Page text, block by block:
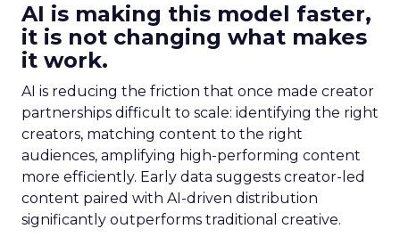
AI is making this model faster,
it is not changing what makes
it work.
AI is reducing the friction that once made creator
partnerships difficult to scale: identifying the right
creators, matching content to the right
audiences, amplifying high-performing content
more efficiently. Early data suggests creator-led
content paired with AI-driven distribution
significantly outperforms traditional creative.